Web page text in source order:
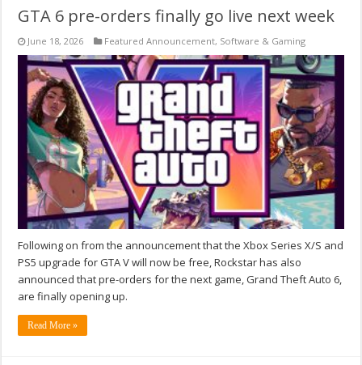
GTA 6 pre-orders finally go live next week
June 18, 2026 Featured Announcement, Software & Gaming
Following on from the announcement that the Xbox Series X/S and
PS5 upgrade for GTA V will now be free, Rockstar has also
announced that pre-orders for the next game, Grand Theft Auto 6,
are finally opening up.
Read More »